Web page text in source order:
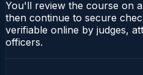
You'll review the course on
then continue to secure
verifiable online by judges,
officers.